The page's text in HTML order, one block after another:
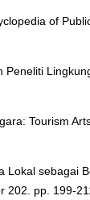
of
Peneliti
Tourism
Lokal sebagai
202. pp. 199-